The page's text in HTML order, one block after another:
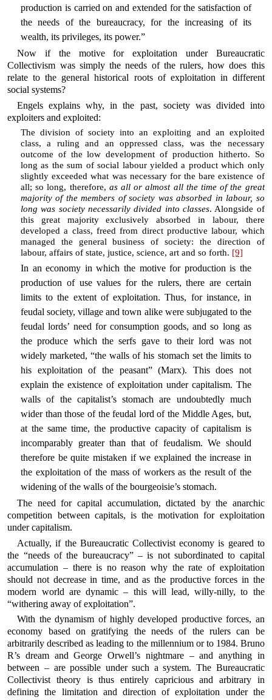
production is carried on and extended for the satisfaction of
the needs of the bureaucracy, for the increasing of its
wealth, its privileges, its power.”
Now if the motive for exploitation under Bureaucratic
Collectivism was simply the needs of the rulers, how does this
relate to the general historical roots of exploitation in different
social systems?
Engels explains why, in the past, society was divided into
exploiters and exploited:
The division of society into an exploiting and an exploited
class, a ruling and an oppressed class, was the necessary
outcome of the low development of production hitherto. So
long as the sum of social labour yielded a product which only
slightly exceeded what was necessary for the bare existence of
all; so long, therefore, as all or almost all the time of the great
majority of the members of society was absorbed in labour, so
long was society necessarily divided into classes. Alongside of
this great majority exclusively absorbed in labour, there
developed a class, freed from direct productive labour, which
managed the general business of society: the direction of
labour, affairs of state, justice, science, art and so forth. [9]
In an economy in which the motive for production is the
production of use values for the rulers, there are certain
limits to the extent of exploitation. Thus, for instance, in
feudal society, village and town alike were subjugated to the
feudal lords’ need for consumption goods, and so long as
the produce which the serfs gave to their lord was not
widely marketed, “the walls of his stomach set the limits to
his exploitation of the peasant” (Marx). This does not
explain the existence of exploitation under capitalism. The
walls of the capitalist’s stomach are undoubtedly much
wider than those of the feudal lord of the Middle Ages, but,
at the same time, the productive capacity of capitalism is
incomparably greater than that of feudalism. We should
therefore be quite mistaken if we explained the increase in
the exploitation of the mass of workers as the result of the
widening of the walls of the bourgeoisie’s stomach.
The need for capital accumulation, dictated by the anarchic
competition between capitals, is the motivation for exploitation
under capitalism.
Actually, if the Bureaucratic Collectivist economy is geared to
the “needs of the bureaucracy” – is not subordinated to capital
accumulation – there is no reason why the rate of exploitation
should not decrease in time, and as the productive forces in the
modern world are dynamic – this will lead, willy-nilly, to the
“withering away of exploitation”.
With the dynamism of highly developed productive forces, an
economy based on gratifying the needs of the rulers can be
arbitrarily described as leading to the millennium or to 1984. Bruno
R’s dream and George Orwell’s nightmare – and anything in
between – are possible under such a system. The Bureaucratic
Collectivist theory is thus entirely capricious and arbitrary in
defining the limitation and direction of exploitation under the